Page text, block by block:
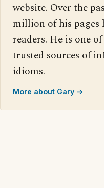
website. Over the
million of his pages
readers. He is one
trusted sources of
idioms.
More about Gary →